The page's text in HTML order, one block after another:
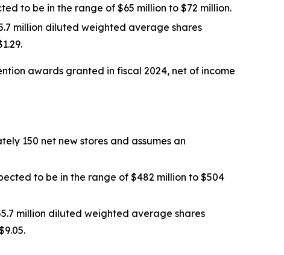
to be in the range of $65 million to $72 million.
million diluted weighted average shares
awards granted in fiscal 2024, net of income
150 net new stores and assumes an
to be in the range of $482 million to $504
million diluted weighted average shares